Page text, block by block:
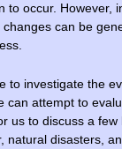
to occur. However,
can be
to investigate the
can attempt to
us to discuss a
natural disasters,